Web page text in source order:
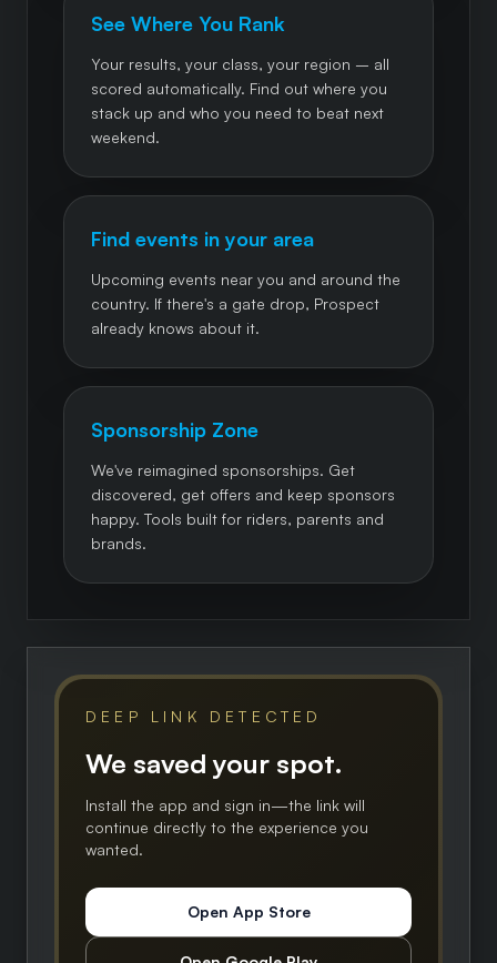
See Where You Rank
Your results, your class, your region – all
scored automatically. Find out where you
stack up and who you need to beat next
weekend.
Find events in your area
Upcoming events near you and around the
country. If there's a gate drop, Prospect
already knows about it.
Sponsorship Zone
We've reimagined sponsorships. Get
discovered, get offers and keep sponsors
happy. Tools built for riders, parents and
brands.
DEEP LINK DETECTED
We saved your spot.
Install the app and sign in—the link will
continue directly to the experience you
wanted.
Open App Store